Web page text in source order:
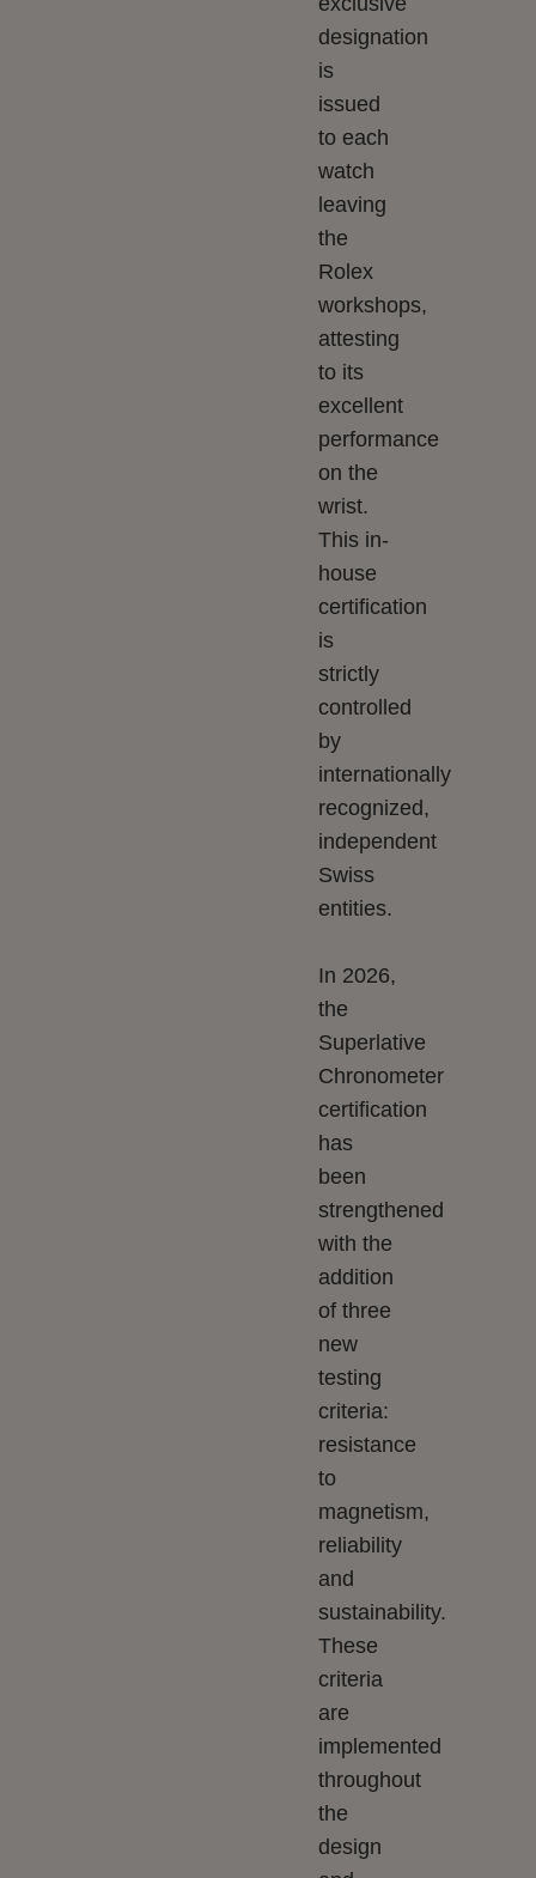
designation
is
issued
to each
watch
leaving
the
Rolex
workshops,
attesting
to its
excellent
performance
on the
wrist.
This in-
house
certification
is
strictly
controlled
by
internationally
recognized,
independent
Swiss
entities.
In 2026,
the
Superlative
Chronometer
certification
has
been
strengthened
with the
addition
of three
new
testing
criteria:
resistance
to
magnetism,
reliability
and
sustainability.
These
criteria
are
implemented
throughout
the
design